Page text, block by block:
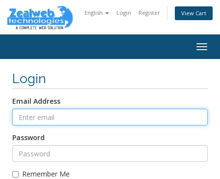
English Login Register View Cart
Login
Email Address
Password
Remember Me